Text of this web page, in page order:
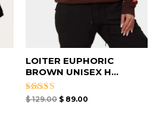
LOITER EUPHORIC
BROWN UNISEX H...
Rated
$129.00 $ 89.00